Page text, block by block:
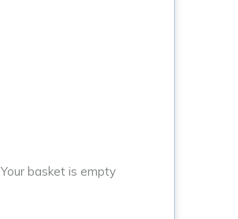
Your basket is empty